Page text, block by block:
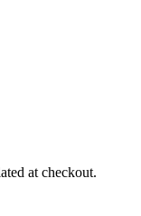
at checkout.